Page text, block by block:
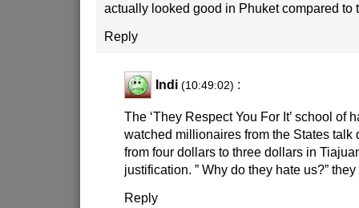
actually looked good in Phuket compared to
Reply
Indi (10:49:02) :
The ‘They Respect You For It’ school of
watched millionaires from the States talk
from four dollars to three dollars in
justification. ” Why do they hate us?”
Reply